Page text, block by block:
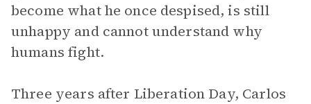
become what he once despised, is still
unhappy and cannot understand why
humans fight.
Three years after Liberation Day, Carlos